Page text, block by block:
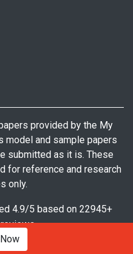
provided by the My
model and sample papers
submitted as it is. These
for reference and research
only.
4.9/5 based on 22945+